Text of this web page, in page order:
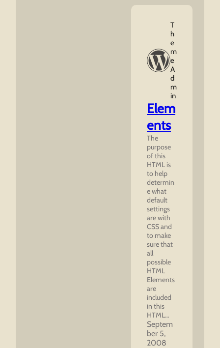
T
H
E
M
E
A
D
M
In
Elem
ents
The
purpose
of this
HTML is
to help
determin
e what
default
settings
are with
CSS and
to make
sure that
all
possible
HTML
Elements
are
included
in this
HTML…
Septem
ber 5,
2008